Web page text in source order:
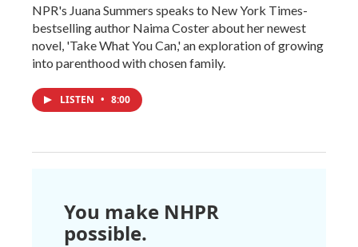
NPR's Juana Summers speaks to New York Times-
bestselling author Naima Coster about her newest
novel, 'Take What You Can,' an exploration of growing
into parenthood with chosen family.
LISTEN • 8:00
You make NHPR
possible.